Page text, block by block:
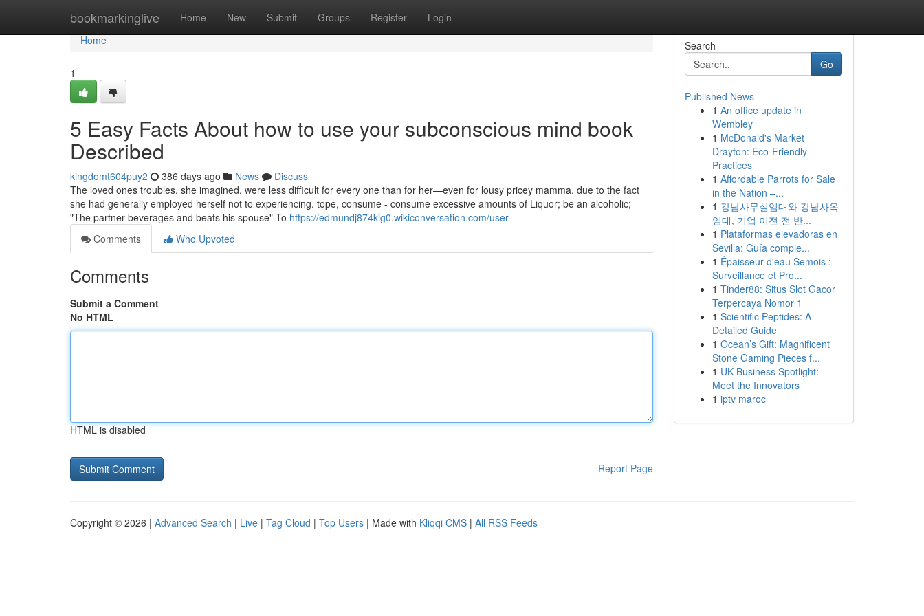
bookmarkinglive Home New Submit Groups Register Login
Home
Home
1
5 Easy Facts About how to use your subconscious mind book
Described
kingdomt604puy2 386 days ago News
Discuss
The loved ones troubles, she imagined, were less difficult for every one than for her—even for lousy pricey mamma, due to the fact
she had generally employed herself not to experiencing. tope, consume - consume excessive amounts of Liquor; be an alcoholic;
"The partner beverages and beats his spouse" To https://edmundj874kig0.wikiconversation.com/user
Comments
Who Upvoted
Comments
Submit a Comment
No HTML
HTML is disabled
Report Page
Search
Go
Published News
1 An office update in
Wembley
1 McDonald's Market
Drayton: Eco-Friendly
Practices
1 Affordable Parrots for Sale
in the Nation –...
1 강남사무실임대와 강남사옥
임대, 기업 이전 전 반...
1 Plataformas elevadoras en
Sevilla: Guía comple...
1 Épaisseur d'eau Semois :
Surveillance et Pro...
1 Tinder88: Situs Slot Gacor
Terpercaya Nomor 1
1 Scientific Peptides: A
Detailed Guide
1 Ocean’s Gift: Magnificent
Stone Gaming Pieces f...
1 UK Business Spotlight:
Meet the Innovators
1 iptv maroc
Copyright © 2026 | Advanced Search | Live | Tag Cloud | Top Users | Made with Kliqqi CMS | All RSS Feeds